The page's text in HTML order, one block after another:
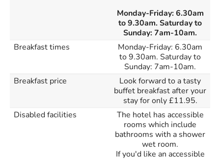
Monday-Friday: 6.30am
to 9.30am. Saturday to
Sunday: 7am-10am.
Breakfast times
Monday-Friday: 6.30am
to 9.30am. Saturday to
Sunday: 7am-10am.
Breakfast price
Look forward to a tasty
buffet breakfast after your
stay for only £11.95.
Disabled facilities
The hotel has accessible
rooms which include
bathrooms with a shower
wet room.
If you'd like an accessible